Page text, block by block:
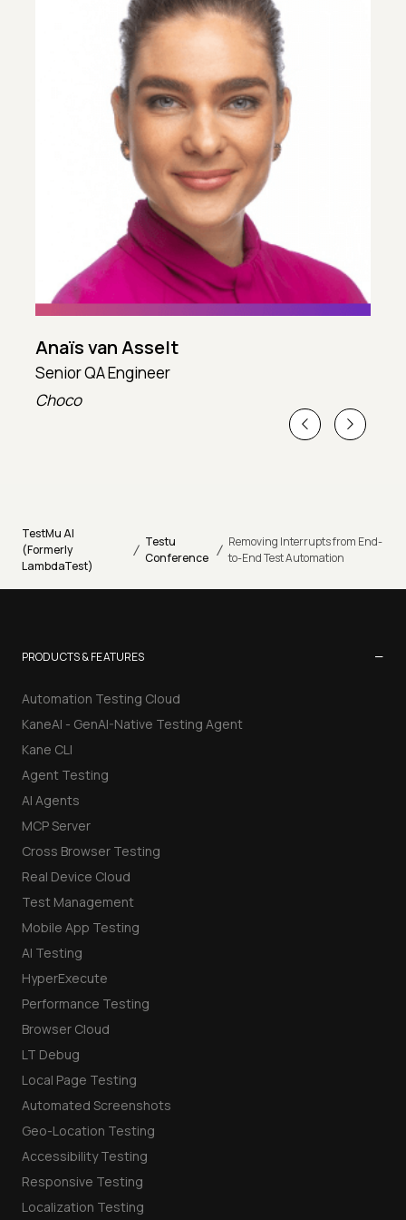
Anaïs van Asselt
Senior QA Engineer
Choco
TestMu AI
(Formerly
LambdaTest)
/ Testu
Conference / Removing Interrupts from End-
to-End Test Automation
PRODUCTS & FEATURES −
Automation Testing Cloud
KaneAI - GenAI-Native Testing Agent
Kane CLI
Agent Testing
AI Agents
MCP Server
Cross Browser Testing
Real Device Cloud
Test Management
Mobile App Testing
AI Testing
HyperExecute
Performance Testing
Browser Cloud
LT Debug
Local Page Testing
Automated Screenshots
Geo-Location Testing
Accessibility Testing
Responsive Testing
Localization Testing